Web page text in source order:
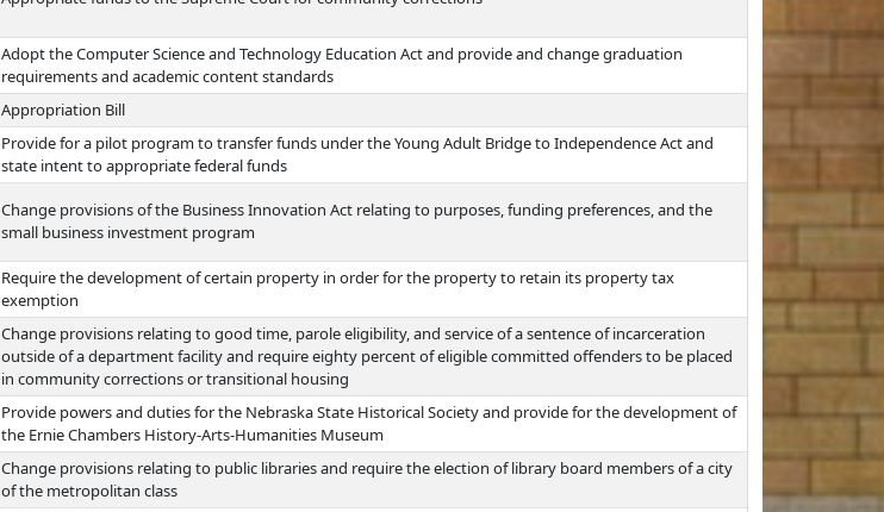
Adopt the Computer Science and Technology Education Act and provide and change graduation
requirements and academic content standards
Appropriation Bill
Provide for a pilot program to transfer funds under the Young Adult Bridge to Independence Act and
state intent to appropriate federal funds
Change provisions of the Business Innovation Act relating to purposes, funding preferences, and the
small business investment program
Require the development of certain property in order for the property to retain its property tax
exemption
Change provisions relating to good time, parole eligibility, and service of a sentence of incarceration
outside of a department facility and require eighty percent of eligible committed offenders to be placed
in community corrections or transitional housing
Provide powers and duties for the Nebraska State Historical Society and provide for the development of
the Ernie Chambers History-Arts-Humanities Museum
Change provisions relating to public libraries and require the election of library board members of a city
of the metropolitan class